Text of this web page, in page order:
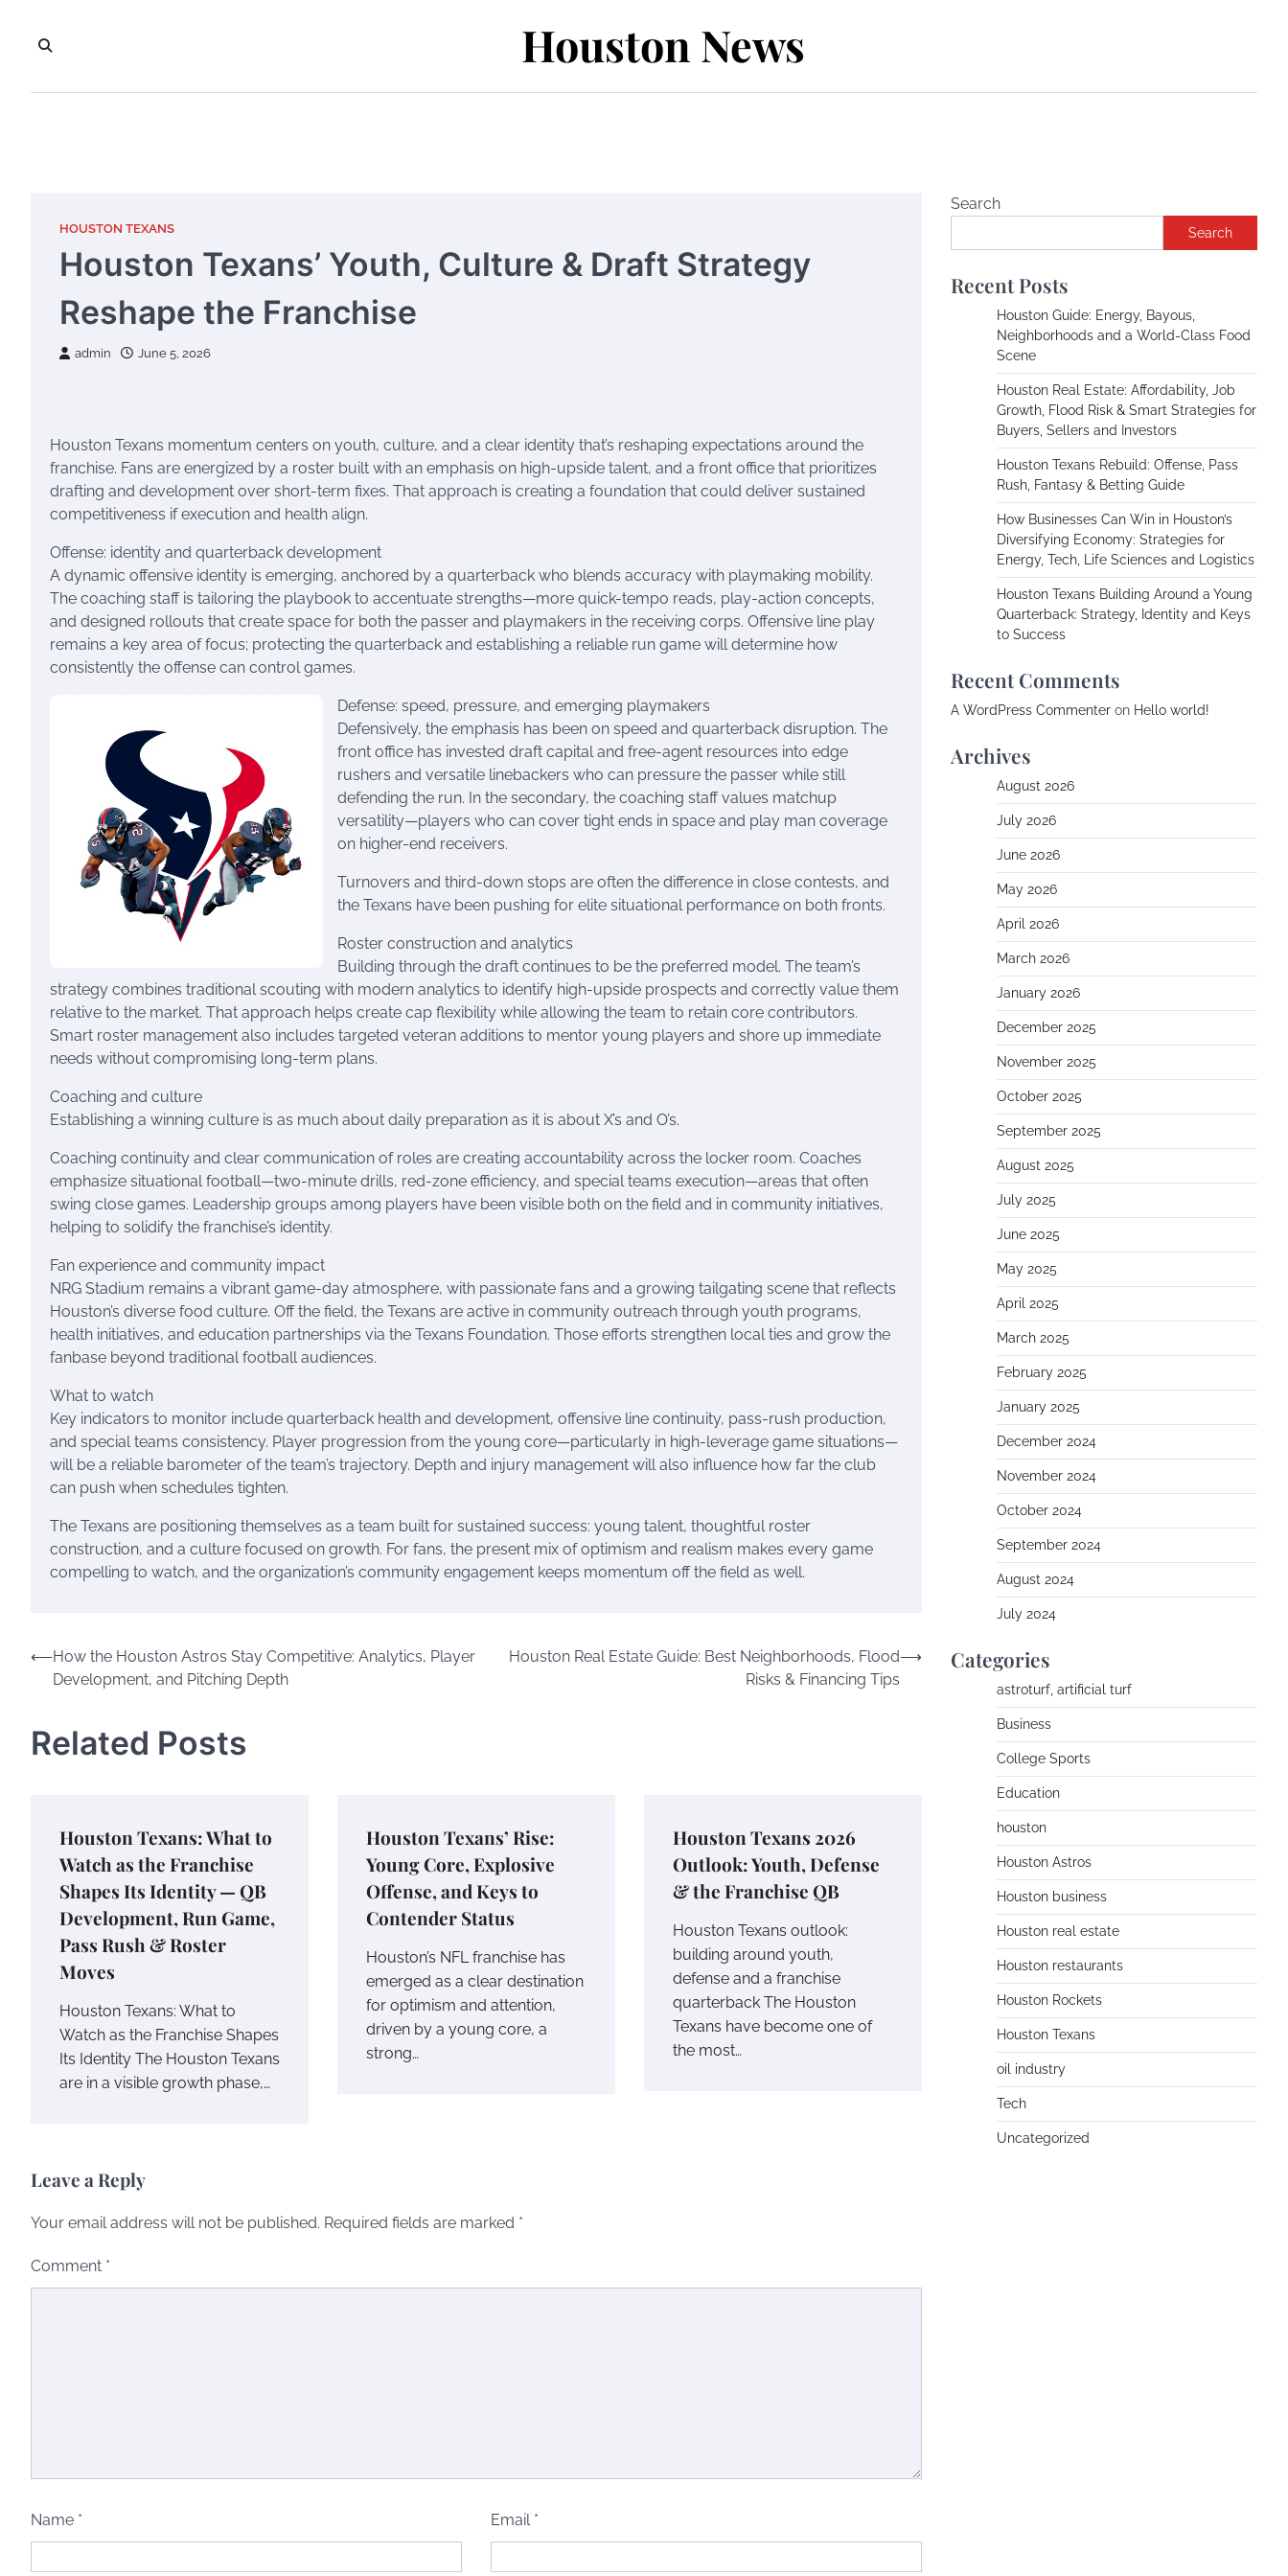
content
Houston News
HOUSTON TEXANS
Houston Texans’ Youth, Culture & Draft Strategy
Reshape the Franchise
admin June 5, 2026
Houston Texans momentum centers on youth, culture, and a clear identity that’s reshaping expectations around the
franchise. Fans are energized by a roster built with an emphasis on high-upside talent, and a front office that prioritizes
drafting and development over short-term fixes. That approach is creating a foundation that could deliver sustained
competitiveness if execution and health align.
Offense: identity and quarterback development
A dynamic offensive identity is emerging, anchored by a quarterback who blends accuracy with playmaking mobility.
The coaching staff is tailoring the playbook to accentuate strengths—more quick-tempo reads, play-action concepts,
and designed rollouts that create space for both the passer and playmakers in the receiving corps. Offensive line play
remains a key area of focus; protecting the quarterback and establishing a reliable run game will determine how
consistently the offense can control games.
Defense: speed, pressure, and emerging playmakers
Defensively, the emphasis has been on speed and quarterback disruption. The
front office has invested draft capital and free-agent resources into edge
rushers and versatile linebackers who can pressure the passer while still
defending the run. In the secondary, the coaching staff values matchup
versatility—players who can cover tight ends in space and play man coverage
on higher-end receivers.
Turnovers and third-down stops are often the difference in close contests, and
the Texans have been pushing for elite situational performance on both fronts.
Roster construction and analytics
Building through the draft continues to be the preferred model. The team’s
strategy combines traditional scouting with modern analytics to identify high-upside prospects and correctly value them
relative to the market. That approach helps create cap flexibility while allowing the team to retain core contributors.
Smart roster management also includes targeted veteran additions to mentor young players and shore up immediate
needs without compromising long-term plans.
Coaching and culture
Establishing a winning culture is as much about daily preparation as it is about X’s and O’s.
Coaching continuity and clear communication of roles are creating accountability across the locker room. Coaches
emphasize situational football—two-minute drills, red-zone efficiency, and special teams execution—areas that often
swing close games. Leadership groups among players have been visible both on the field and in community initiatives,
helping to solidify the franchise’s identity.
Fan experience and community impact
NRG Stadium remains a vibrant game-day atmosphere, with passionate fans and a growing tailgating scene that reflects
Houston’s diverse food culture. Off the field, the Texans are active in community outreach through youth programs,
health initiatives, and education partnerships via the Texans Foundation. Those efforts strengthen local ties and grow the
fanbase beyond traditional football audiences.
What to watch
Key indicators to monitor include quarterback health and development, offensive line continuity, pass-rush production,
and special teams consistency. Player progression from the young core—particularly in high-leverage game situations—
will be a reliable barometer of the team’s trajectory. Depth and injury management will also influence how far the club
can push when schedules tighten.
The Texans are positioning themselves as a team built for sustained success: young talent, thoughtful roster
construction, and a culture focused on growth. For fans, the present mix of optimism and realism makes every game
compelling to watch, and the organization’s community engagement keeps momentum off the field as well.
Post
navigation
⟵How the Houston Astros Stay Competitive: Analytics, Player
Development, and Pitching Depth
Houston Real Estate Guide: Best Neighborhoods, Flood
Risks & Financing Tips
⟶
Related Posts
Houston Texans: What to
Watch as the Franchise
Shapes Its Identity — QB
Development, Run Game,
Pass Rush & Roster
Moves
Houston Texans: What to
Watch as the Franchise Shapes
Its Identity The Houston Texans
are in a visible growth phase,…
Houston Texans’ Rise:
Young Core, Explosive
Offense, and Keys to
Contender Status
Houston’s NFL franchise has
emerged as a clear destination
for optimism and attention,
driven by a young core, a
strong…
Houston Texans 2026
Outlook: Youth, Defense
& the Franchise QB
Houston Texans outlook:
building around youth,
defense and a franchise
quarterback The Houston
Texans have become one of
the most…
Leave a Reply
Your email address will not be published. Required fields are marked *
Comment *
Name * Email *
Search
Search
Recent Posts
Houston Guide: Energy, Bayous,
Neighborhoods and a World-Class Food
Scene
Houston Real Estate: Affordability, Job
Growth, Flood Risk & Smart Strategies for
Buyers, Sellers and Investors
Houston Texans Rebuild: Offense, Pass
Rush, Fantasy & Betting Guide
How Businesses Can Win in Houston’s
Diversifying Economy: Strategies for
Energy, Tech, Life Sciences and Logistics
Houston Texans Building Around a Young
Quarterback: Strategy, Identity and Keys
to Success
Recent Comments
A WordPress Commenter on Hello world!
Archives
August 2026
July 2026
June 2026
May 2026
April 2026
March 2026
January 2026
December 2025
November 2025
October 2025
September 2025
August 2025
July 2025
June 2025
May 2025
April 2025
March 2025
February 2025
January 2025
December 2024
November 2024
October 2024
September 2024
August 2024
July 2024
Categories
astroturf, artificial turf
Business
College Sports
Education
houston
Houston Astros
Houston business
Houston real estate
Houston restaurants
Houston Rockets
Houston Texans
oil industry
Tech
Uncategorized